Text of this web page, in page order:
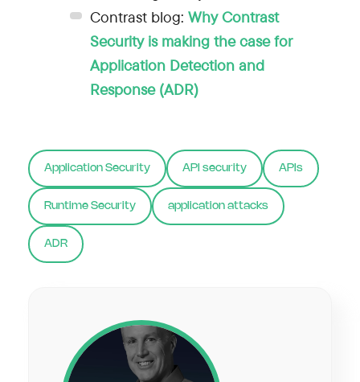
Contrast blog:Why Contrast
Security is making the case for
Application Detection and
Response (ADR)
Application Security API security APIs
Runtime Security application attacks
ADR